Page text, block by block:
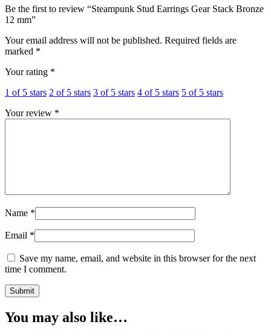
Be the first to review “Steampunk Stud Earrings Gear Stack Bronze
12 mm”
Your email address will not be published. Required fields are
marked *
Your rating *
1 of 5 stars 2 of 5 stars 3 of 5 stars 4 of 5 stars 5 of 5 stars
Your review *
Name *
Email *
Save my name, email, and website in this browser for the next
time I comment.
You may also like…